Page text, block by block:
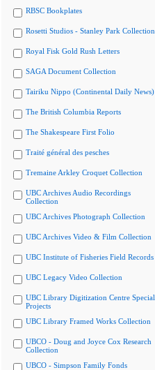
RBSC Bookplates
Rosetti Studios - Stanley Park Collection
Royal Fisk Gold Rush Letters
SAGA Document Collection
Tairiku Nippo (Continental Daily News)
The British Columbia Reports
The Shakespeare First Folio
Traité général des pesches
Tremaine Arkley Croquet Collection
UBC Archives Audio Recordings
Collection
UBC Archives Photograph Collection
UBC Archives Video & Film Collection
UBC Institute of Fisheries Field Records
UBC Legacy Video Collection
UBC Library Digitization Centre Special
Projects
UBC Library Framed Works Collection
UBCO - Doug and Joyce Cox Research
Collection
UBCO - Simpson Family Fonds